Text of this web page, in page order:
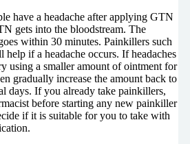
have a headache after applying GTN
gets into the bloodstream. The
within 30 minutes. Painkillers such
help if a headache occurs. If headaches
using a smaller amount of ointment for
gradually increase the amount back to
days. If you already take painkillers,
before starting any new painkiller
if it is suitable for you to take with